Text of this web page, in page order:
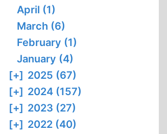
April (1)
March (6)
February (1)
January (4)
[+] 2025 (67)
[+] 2024 (157)
[+] 2023 (27)
[+] 2022 (40)